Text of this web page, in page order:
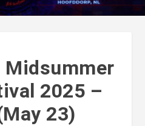
Midsummer
2025 –
23)